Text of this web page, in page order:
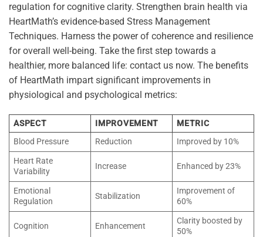
regulation for cognitive clarity. Strengthen brain health via
HeartMath’s evidence-based Stress Management
Techniques. Harness the power of coherence and resilience
for overall well-being. Take the first step towards a
healthier, more balanced life: contact us now. The benefits
of HeartMath impart significant improvements in
physiological and psychological metrics:
ASPECT IMPROVEMENT
METRIC
Blood Pressure
Reduction
Improved by 10%
Heart Rate
Variability
Increase Enhanced by 23%
Emotional
Regulation
Stabilization
Improvement of
60%
Cognition Enhancement
Clarity boosted by
50%